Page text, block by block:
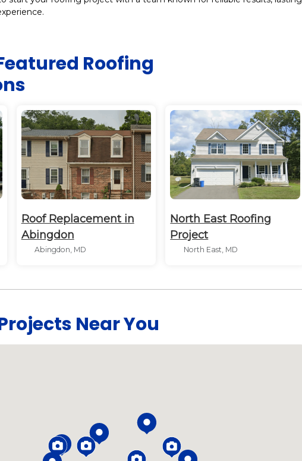
Roofing
Roof Replacement in
Abingdon
Abingdon, MD
North East Roofing
Project
North East, MD
Near You